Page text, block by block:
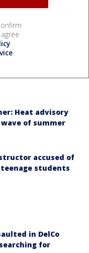
.
Heat advisory
of summer
accused of
students
in DelCo
for